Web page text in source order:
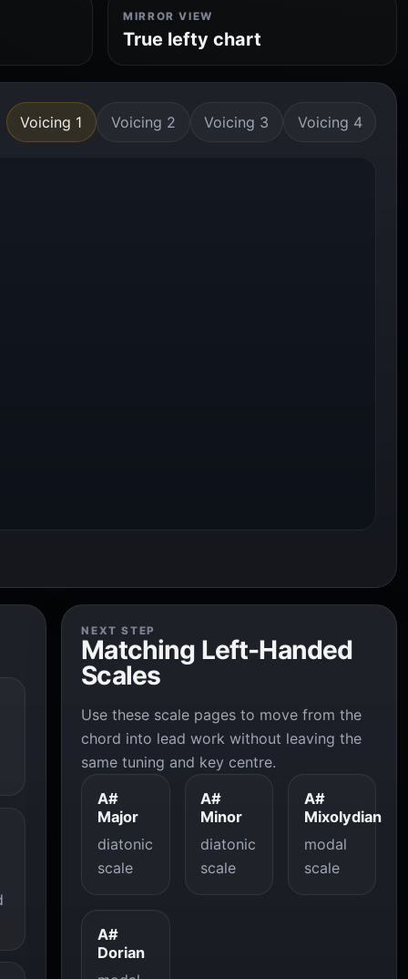
MIRROR VIEW
True lefty chart
Voicing 1 Voicing 2 Voicing 3 Voicing 4
NEXT STEP
Matching Left-Handed
Scales
Use these scale pages to move from the
chord into lead work without leaving the
same tuning and key centre.
A#
Major
diatonic
scale
A#
Minor
diatonic
scale
A#
Mixolydian
modal
scale
A#
Dorian